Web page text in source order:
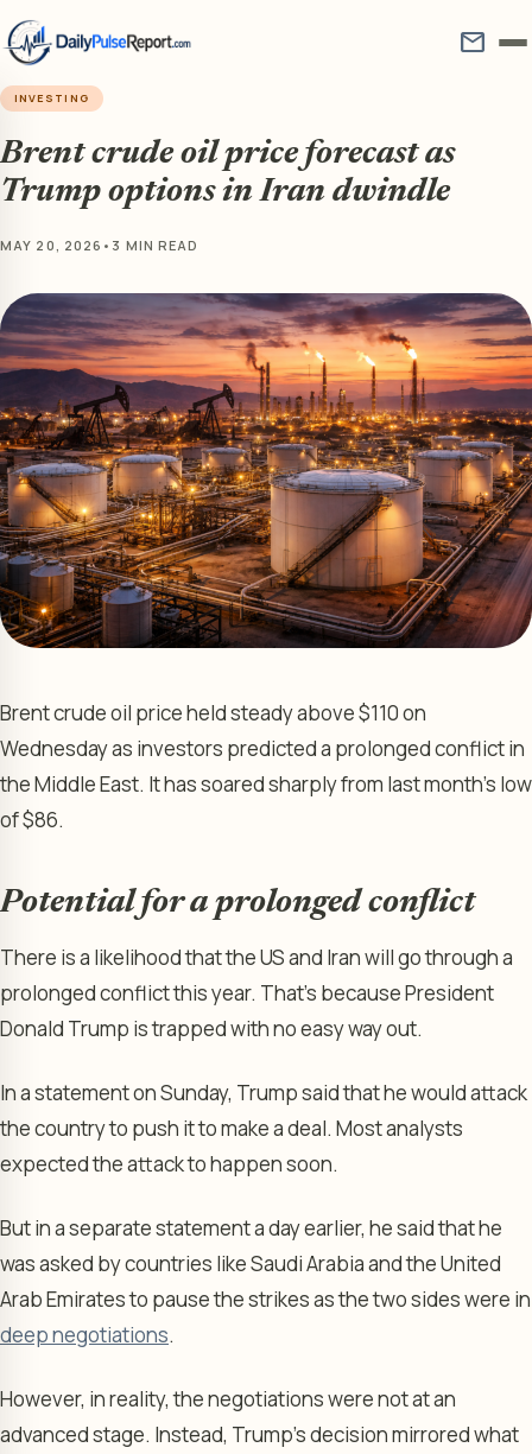
mail
INVESTING
Brent crude oil price forecast as
Trump options in Iran dwindle
MAY 20, 2026 • 3 MIN READ
Brent crude oil price held steady above $110 on
Wednesday as investors predicted a prolonged conflict in
the Middle East. It has soared sharply from last month’s low
of $86.
Potential for a prolonged conflict
There is a likelihood that the US and Iran will go through a
prolonged conflict this year. That’s because President
Donald Trump is trapped with no easy way out.
In a statement on Sunday, Trump said that he would attack
the country to push it to make a deal. Most analysts
expected the attack to happen soon.
But in a separate statement a day earlier, he said that he
was asked by countries like Saudi Arabia and the United
Arab Emirates to pause the strikes as the two sides were in
deep negotiations.
However, in reality, the negotiations were not at an
advanced stage. Instead, Trump’s decision mirrored what